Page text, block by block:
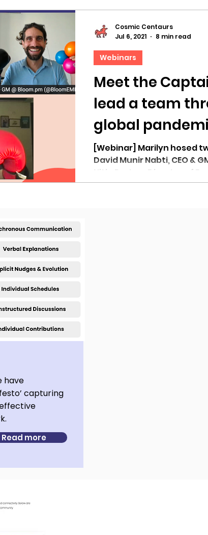
Meet the
lead a team
global
Live
[Webinar] Marilyn hosed
David Munir Nabti, CEO &
Nitin Pratap, Director of
Webinars
Cosmic Centaurs
Jul 6, 2021
8 min read
have
capturing
Read more